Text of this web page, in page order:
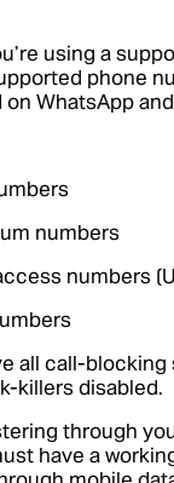
using a
phone
WhatsApp
numbers
numbers
all call-blocking
killers disabled.
through
have a